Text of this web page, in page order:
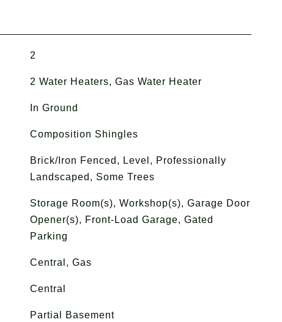
2
2 Water Heaters, Gas Water Heater
In Ground
Composition Shingles
Brick/Iron Fenced, Level, Professionally
Landscaped, Some Trees
Storage Room(s), Workshop(s), Garage Door
Opener(s), Front-Load Garage, Gated
Parking
Central, Gas
Central
Partial Basement